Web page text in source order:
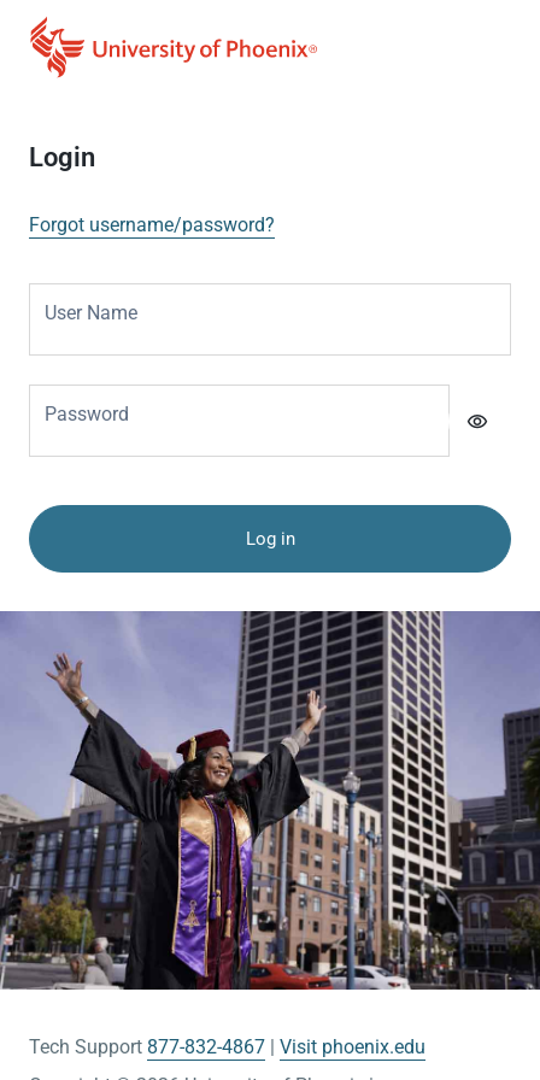
Login
Forgot username/password?
User Name
Password visibility
Log in
Tech Support 877-832-4867
Visit phoenix.edu